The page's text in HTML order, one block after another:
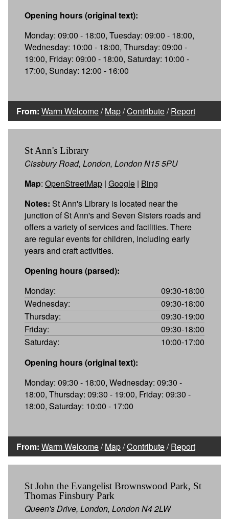
Opening hours (original text):
Monday: 09:00 - 18:00, Tuesday: 09:00 - 18:00,
Wednesday: 10:00 - 18:00, Thursday: 09:00 -
19:00, Friday: 09:00 - 18:00, Saturday: 10:00 -
17:00, Sunday: 12:00 - 16:00
From: Warm Welcome/Map/Contribute/Report
St Ann's Library
Cissbury Road, London, London N15 5PU
Map: OpenStreetMap | Google | Bing
Notes: St Ann's Library is located near the
junction of St Ann's and Seven Sisters roads and
offers a variety of services and facilities. There
are regular events for children, including early
years and craft activities.
Opening hours (parsed):
Monday:
09:30-18:00
Wednesday:
09:30-18:00
Thursday:
09:30-19:00
Friday:
09:30-18:00
Saturday:
10:00-17:00
Opening hours (original text):
Monday: 09:30 - 18:00, Wednesday: 09:30 -
18:00, Thursday: 09:30 - 19:00, Friday: 09:30 -
18:00, Saturday: 10:00 - 17:00
From: Warm Welcome/Map/Contribute/Report
St John the Evangelist Brownswood Park, St
Thomas Finsbury Park
Queen's Drive, London, London N4 2LW